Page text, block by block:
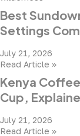
Best
Settings
July 21, 2026
Read Article »
Kenya
Cup,
July 21, 2026
Read Article »